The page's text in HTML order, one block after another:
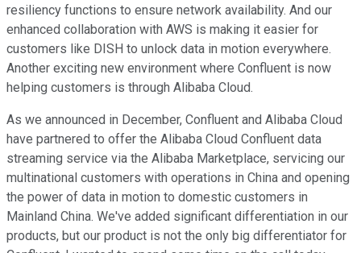
resiliency functions to ensure network availability. And our
enhanced collaboration with AWS is making it easier for
customers like DISH to unlock data in motion everywhere.
Another exciting new environment where Confluent is now
helping customers is through Alibaba Cloud.
As we announced in December, Confluent and Alibaba Cloud
have partnered to offer the Alibaba Cloud Confluent data
streaming service via the Alibaba Marketplace, servicing our
multinational customers with operations in China and opening
the power of data in motion to domestic customers in
Mainland China. We've added significant differentiation in our
products, but our product is not the only big differentiator for